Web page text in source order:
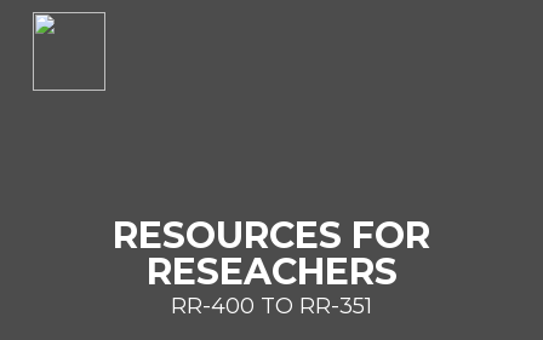
RESOURCES FOR
RESEACHERS
RR-400 TO RR-351